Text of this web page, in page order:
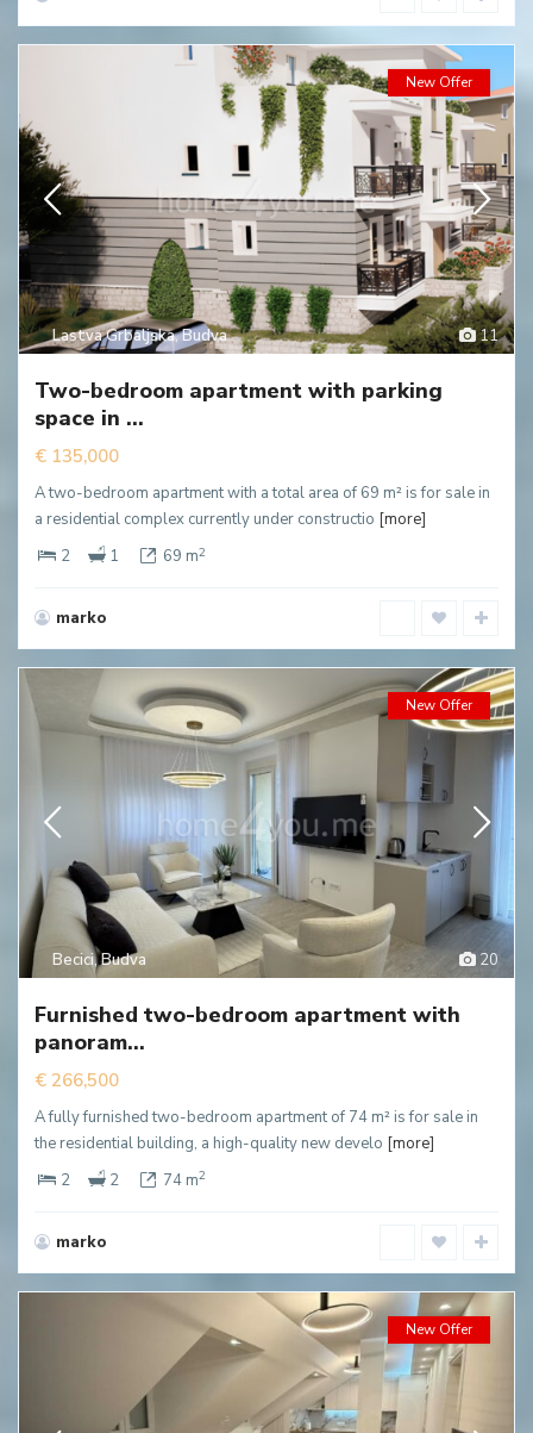
11
Lastva Grbaljska,Budva
New Offer
Two-bedroom apartment with parking
space in ...
€ 135,000
A two-bedroom apartment with a total area of 69 m² is for sale in
a residential complex currently under constructio [more]
2
1 69 m2
marko
20
Becici,Budva
New Offer
Furnished two-bedroom apartment with
panoram...
€ 266,500
A fully furnished two-bedroom apartment of 74 m² is for sale in
the residential building, a high-quality new develo [more]
2
2 74 m2
marko
New Offer